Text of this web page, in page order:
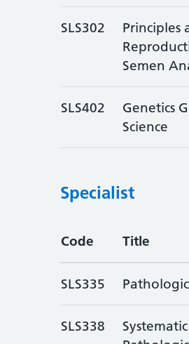
SLS302
Principles
Semen
SLS402
Genetics
Science
Specialist
Code Title
SLS335
SLS338